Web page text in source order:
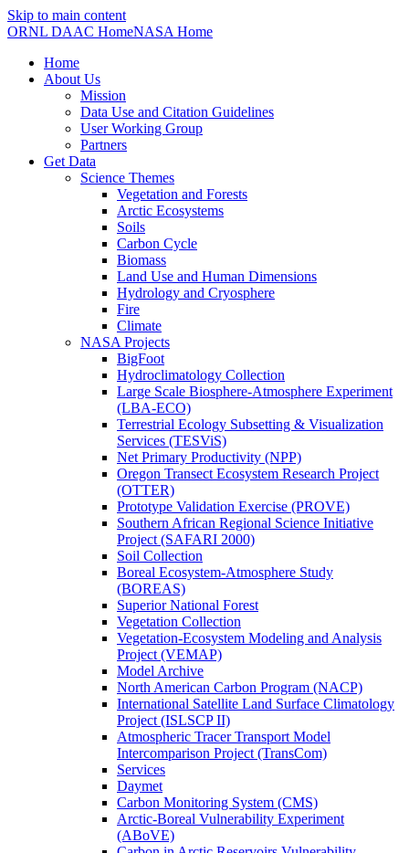
Skip to main content
ORNL DAAC HomeNASA Home
Home
About Us
Mission
Data Use and Citation Guidelines
User Working Group
Partners
Get Data
Science Themes
Vegetation and Forests
Arctic Ecosystems
Soils
Carbon Cycle
Biomass
Land Use and Human Dimensions
Hydrology and Cryosphere
Fire
Climate
NASA Projects
BigFoot
Hydroclimatology Collection
Large Scale Biosphere-Atmosphere Experiment
(LBA-ECO)
Terrestrial Ecology Subsetting & Visualization
Services (TESViS)
Net Primary Productivity (NPP)
Oregon Transect Ecosystem Research Project
(OTTER)
Prototype Validation Exercise (PROVE)
Southern African Regional Science Initiative
Project (SAFARI 2000)
Soil Collection
Boreal Ecosystem-Atmosphere Study
(BOREAS)
Superior National Forest
Vegetation Collection
Vegetation-Ecosystem Modeling and Analysis
Project (VEMAP)
Model Archive
North American Carbon Program (NACP)
International Satellite Land Surface Climatology
Project (ISLSCP II)
Atmospheric Tracer Transport Model
Intercomparison Project (TransCom)
Services
Daymet
Carbon Monitoring System (CMS)
Arctic-Boreal Vulnerability Experiment
(ABoVE)